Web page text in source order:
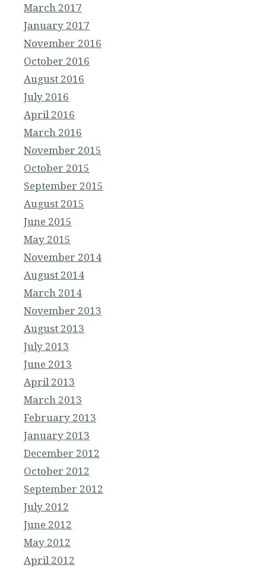
March 2017
January 2017
November 2016
October 2016
August 2016
July 2016
April 2016
March 2016
November 2015
October 2015
September 2015
August 2015
June 2015
May 2015
November 2014
August 2014
March 2014
November 2013
August 2013
July 2013
June 2013
April 2013
March 2013
February 2013
January 2013
December 2012
October 2012
September 2012
July 2012
June 2012
May 2012
April 2012